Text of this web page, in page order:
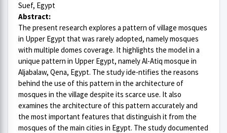
Suef, Egypt
Abstract:
The present research explores a pattern of village mosques
in Upper Egypt that was rarely adopted, namely mosques
with multiple domes coverage. It highlights the model in a
unique pattern in Upper Egypt, namely Al-Atiq mosque in
Aljabalaw, Qena, Egypt. The study ide-ntifies the reasons
behind the use of this pattern in the architecture of
mosques in the village despite its scarce use. It also
examines the architecture of this pattern accurately and
the most important features that distinguish it from the
mosques of the main cities in Egypt. The study documented